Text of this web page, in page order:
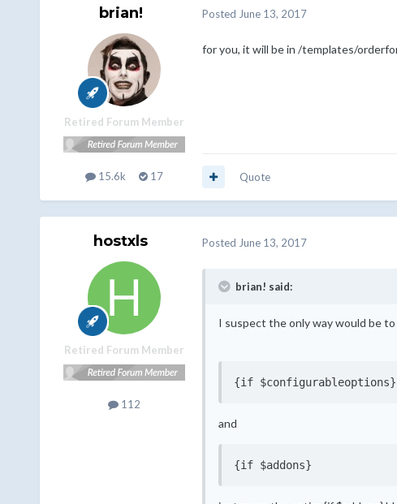
brian!
Retired Forum Member
15.6k 17
Posted June 13, 2017
for you, it will be in /templates/
Quote
hostxls
Retired Forum Member
112
Posted June 13, 2017
brian! said:
I suspect the only way would be
{if $configurableoptions}
and
{if $addons}